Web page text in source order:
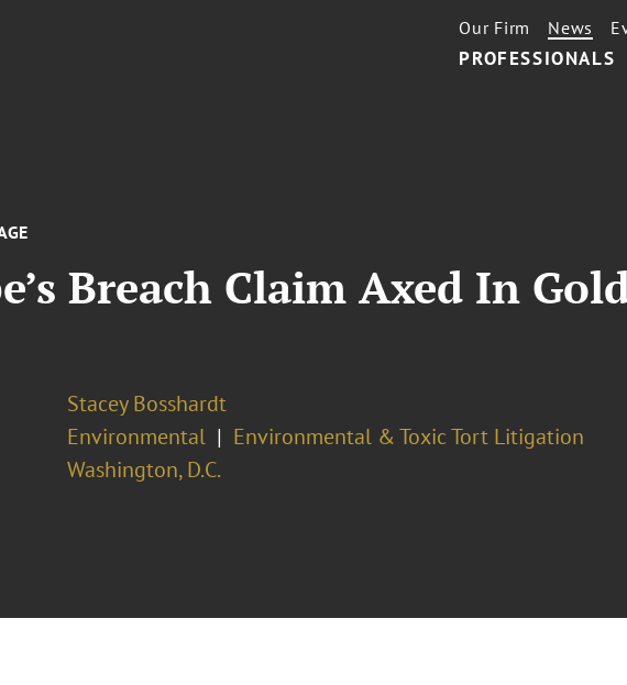
PROFESSIONALS
Our Firm News
Breach Claim Axed In
Stacey Bosshardt
Environmental
Environmental & Toxic Tort Litigation
Washington, D.C.